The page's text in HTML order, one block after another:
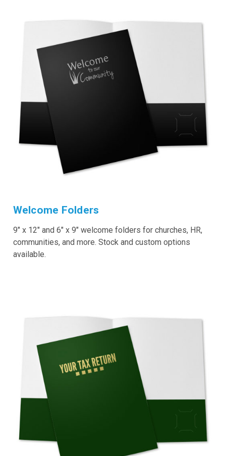
Welcome Folders
9" x 12" and 6" x 9" welcome folders for churches, HR,
communities, and more. Stock and custom options
available.